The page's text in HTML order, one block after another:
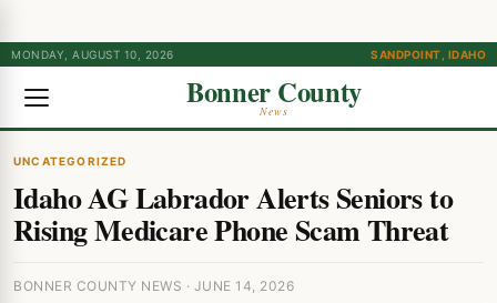
MONDAY, AUGUST 10, 2026 SANDPOINT, IDAHO
Bonner County
News
UNCATEGORIZED
Idaho AG Labrador Alerts Seniors to
Rising Medicare Phone Scam Threat
BONNER COUNTY NEWS · JUNE 14, 2026